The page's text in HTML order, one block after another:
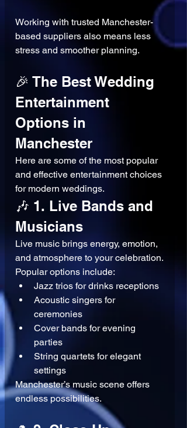
Working with trusted Manchester-
based suppliers also means less
stress and smoother planning.
🎉 The Best Wedding
Entertainment
Options in
Manchester
Here are some of the most popular
and effective entertainment choices
for modern weddings.
🎶 1. Live Bands and
Musicians
Live music brings energy, emotion,
and atmosphere to your celebration.
Popular options include:
Jazz trios for drinks receptions
Acoustic singers for
ceremonies
Cover bands for evening
parties
String quartets for elegant
settings
Manchester’s music scene offers
endless possibilities.